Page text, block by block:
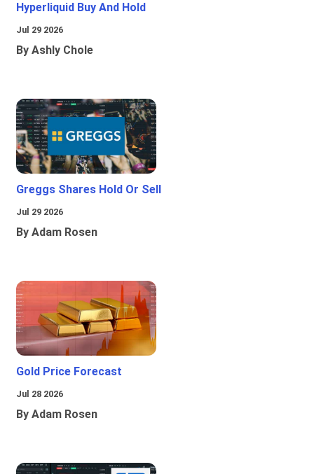
Hyperliquid Buy And Hold
Jul 29 2026
By Ashly Chole
Greggs Shares Hold Or Sell
Jul 29 2026
By Adam Rosen
Gold Price Forecast
Jul 28 2026
By Adam Rosen